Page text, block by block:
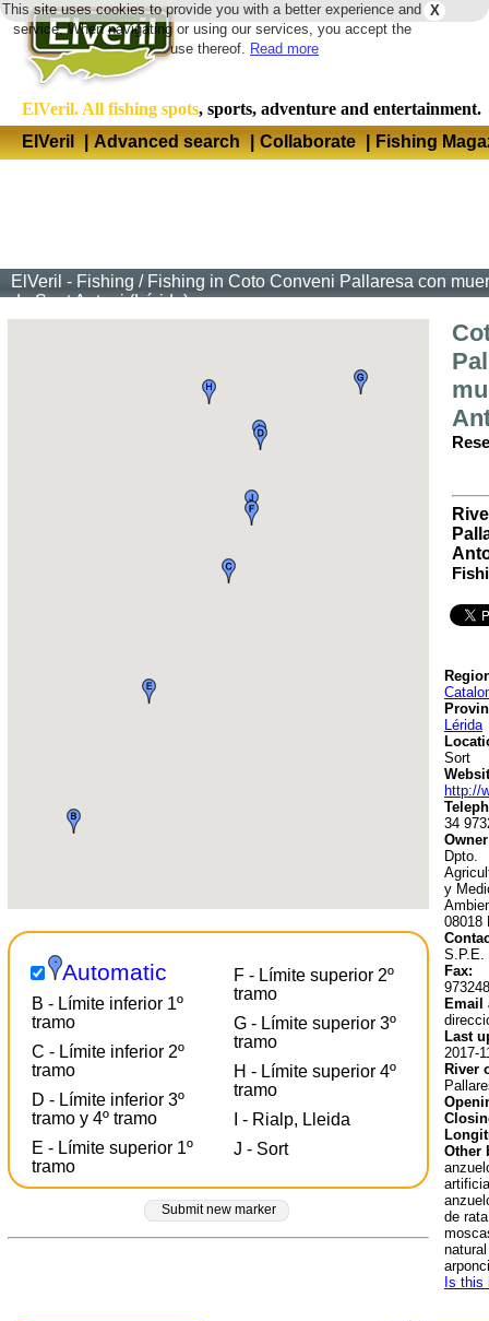
X
This site uses cookies to provide you with a better experience and
service. When navigating or using our services, you accept the
use thereof. Read more
ElVeril. All fishing spots, sports, adventure and entertainment.
ElVeril
| Advanced search | Collaborate | Fishing
ElVeril - Fishing / Fishing in Coto Conveni Pallaresa con
de Sant Antoni (Lérida)
Automatic
B - Límite inferior 1º
tramo
C - Límite inferior 2º
tramo
D - Límite inferior 3º
tramo y 4º tramo
E - Límite superior 1º
tramo
F - Límite superior 2º
tramo
G - Límite superior 3º
tramo
H - Límite superior 4º
tramo
I - Rialp, Lleida
J - Sort
Submit new marker
Lérida
Sort
http://
34
Dpto.
y
08018
S.P.E.
Fax:
Email
Last
2017-
River
Other
de
Is this